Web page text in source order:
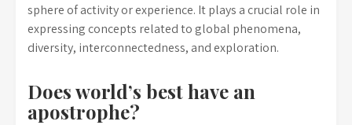
sphere of activity or experience. It plays a crucial role in
expressing concepts related to global phenomena,
diversity, interconnectedness, and exploration.
Does world’s best have an
apostrophe?